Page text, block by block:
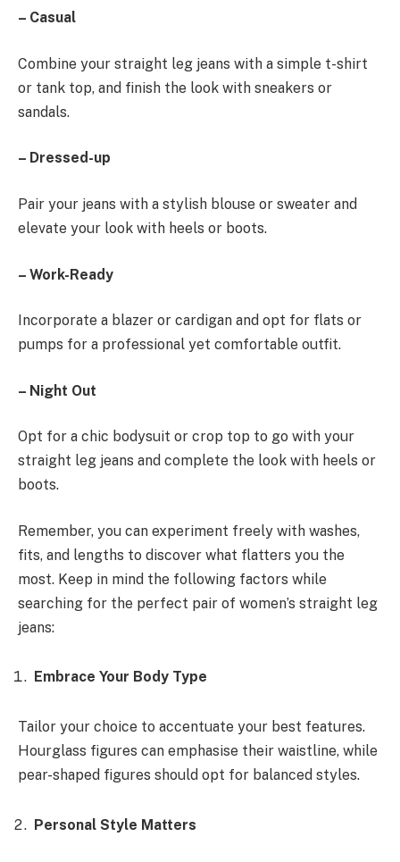
– Casual
Combine your straight leg jeans with a simple t-shirt
or tank top, and finish the look with sneakers or
sandals.
– Dressed-up
Pair your jeans with a stylish blouse or sweater and
elevate your look with heels or boots.
– Work-Ready
Incorporate a blazer or cardigan and opt for flats or
pumps for a professional yet comfortable outfit.
– Night Out
Opt for a chic bodysuit or crop top to go with your
straight leg jeans and complete the look with heels or
boots.
Remember, you can experiment freely with washes,
fits, and lengths to discover what flatters you the
most. Keep in mind the following factors while
searching for the perfect pair of women’s straight leg
jeans:
Embrace Your Body Type
Tailor your choice to accentuate your best features.
Hourglass figures can emphasise their waistline, while
pear-shaped figures should opt for balanced styles.
Personal Style Matters